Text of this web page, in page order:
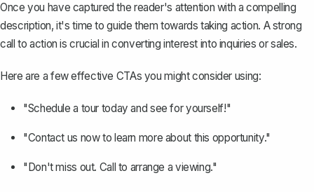
Once you have captured the reader's attention with a compelling
description, it's time to guide them towards taking action. A strong
call to action is crucial in converting interest into inquiries or sales.
Here are a few effective CTAs you might consider using:
"Schedule a tour today and see for yourself!"
"Contact us now to learn more about this opportunity."
"Don't miss out. Call to arrange a viewing."